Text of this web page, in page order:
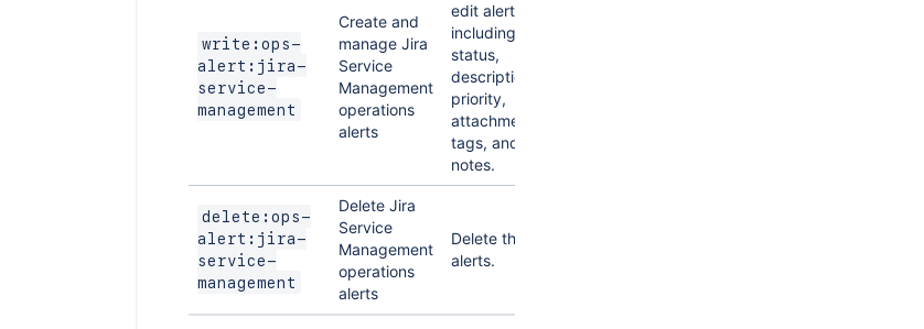
write:ops-
alert:jira-
service-
management
Create and
manage Jira
Service
Management
operations
alerts
edit alerts,
including
status,
description,
priority,
attachments,
tags, and
notes.
delete:ops-
alert:jira-
service-
management
Delete Jira
Service
Management
operations
alerts
Delete the
alerts.